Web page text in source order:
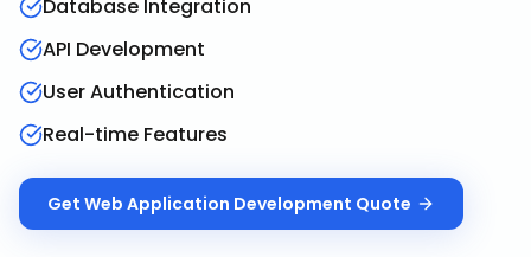
Database Integration
API Development
User Authentication
Real-time Features
Get Web Application Development Quote